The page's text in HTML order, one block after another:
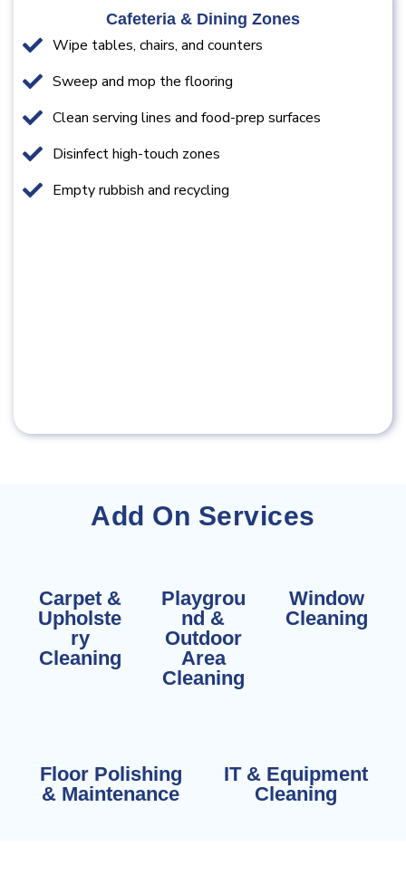
Cafeteria & Dining Zones
Wipe tables, chairs, and counters
Sweep and mop the flooring
Clean serving lines and food-prep surfaces
Disinfect high-touch zones
Empty rubbish and recycling
Add On Services
Carpet &
Upholste
ry
Cleaning
Playgrou
nd &
Outdoor
Area
Cleaning
Window
Cleaning
Floor Polishing
& Maintenance
IT & Equipment
Cleaning